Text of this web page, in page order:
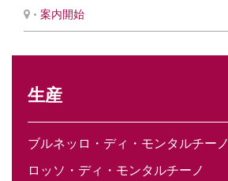
生産
ブルネッロ・ディ・モンタルチーノ
ロッソ・ディ・モンタルチーノ
• 案内開始